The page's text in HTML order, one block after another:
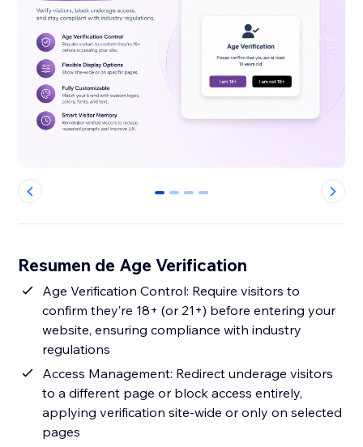
0 1 2 3
Resumen de Age Verification
Age Verification Control: Require visitors to
confirm they’re 18+ (or 21+) before entering your
website, ensuring compliance with industry
regulations
Access Management: Redirect underage visitors
to a different page or block access entirely,
applying verification site-wide or only on selected
pages